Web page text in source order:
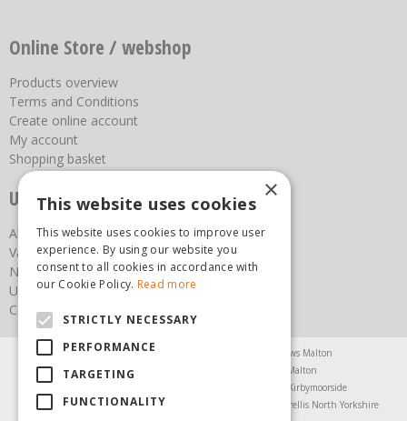
Online Store / webshop
Products overview
Terms and Conditions
Create online account
My account
Shopping basket
Useful links
About us
Vacancies
News
Upcoming Events
Contact Us
Agricultural Products North Yorkshire
Chainsaws Malton
Garden Centre Malton
Garden Furniture Malton
Greenhouses Kirbymoorside
Lawnmowers North Yorkshire
Trellis North Yorkshire
×
This website uses cookies
This website uses cookies to improve user
experience. By using our website you
consent to all cookies in accordance with
our Cookie Policy. Read more
STRICTLY NECESSARY
PERFORMANCE
TARGETING
FUNCTIONALITY